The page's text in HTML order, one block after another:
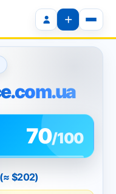
70/100
(≈ $202)